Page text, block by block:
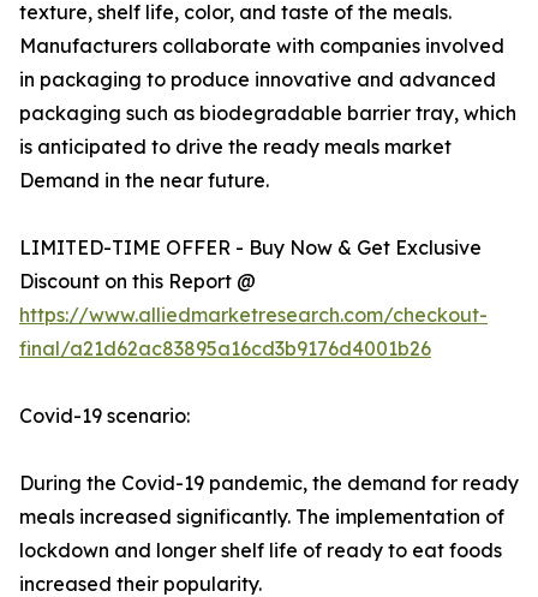
texture, shelf life, color, and taste of the meals.
Manufacturers collaborate with companies involved
in packaging to produce innovative and advanced
packaging such as biodegradable barrier tray, which
is anticipated to drive the ready meals market
Demand in the near future.
LIMITED-TIME OFFER - Buy Now & Get Exclusive
Discount on this Report @
https://www.alliedmarketresearch.com/checkout-
final/a21d62ac83895a16cd3b9176d4001b26
Covid-19 scenario:
During the Covid-19 pandemic, the demand for ready
meals increased significantly. The implementation of
lockdown and longer shelf life of ready to eat foods
increased their popularity.